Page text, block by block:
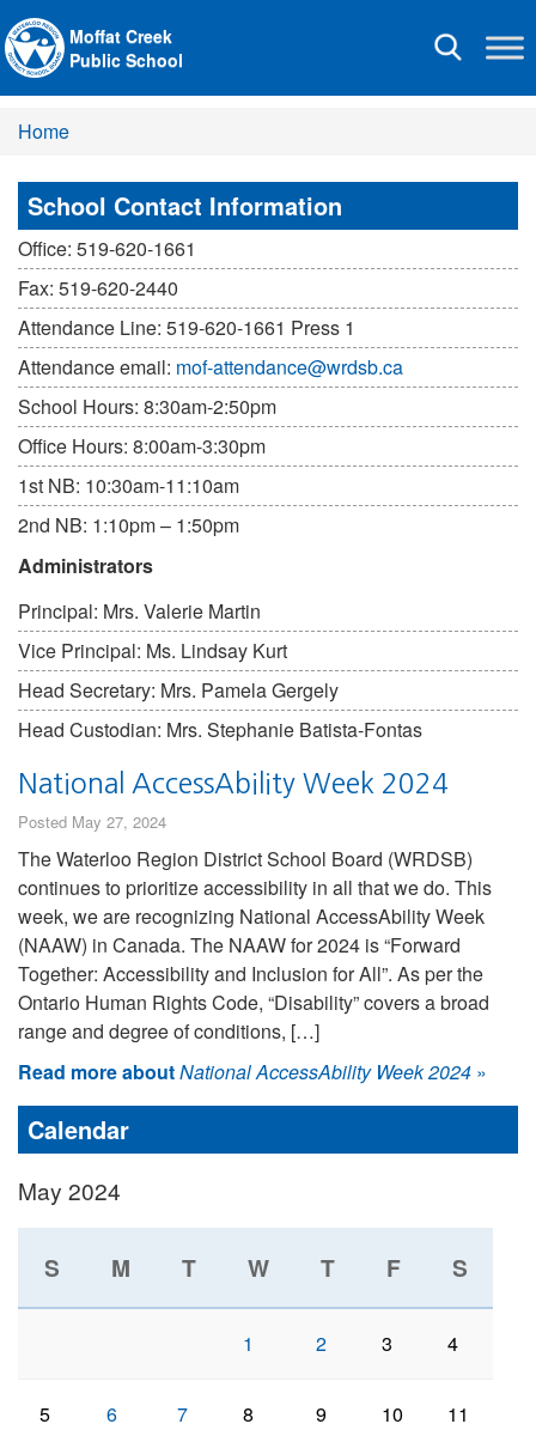
Toggle
Moffat Creek
Public School
Home
School Contact Information
Office: 519-620-1661
Fax: 519-620-2440
Attendance Line: 519-620-1661 Press 1
Attendance email: mof-attendance@wrdsb.ca
School Hours: 8:30am-2:50pm
Office Hours: 8:00am-3:30pm
1st NB: 10:30am-11:10am
2nd NB: 1:10pm – 1:50pm
Administrators
Principal: Mrs. Valerie Martin
Vice Principal: Ms. Lindsay Kurt
Head Secretary: Mrs. Pamela Gergely
Head Custodian: Mrs. Stephanie Batista-Fontas
National AccessAbility Week 2024
Posted May 27, 2024
The Waterloo Region District School Board (WRDSB)
continues to prioritize accessibility in all that we do. This
week, we are recognizing National AccessAbility Week
(NAAW) in Canada. The NAAW for 2024 is “Forward
Together: Accessibility and Inclusion for All”. As per the
Ontario Human Rights Code, “Disability” covers a broad
range and degree of conditions, […]
Read more aboutNational AccessAbility Week 2024 »
Calendar
May 2024
S M T W T F S
1 2 3 4
5 6 7 8 9 10 11